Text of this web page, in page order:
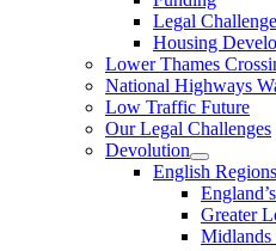
Legal Challenge
Housing
Lower Thames
National Highways
Low Traffic Future
Our Legal Challenges
Devolution
English Regions
Greater
Midlands